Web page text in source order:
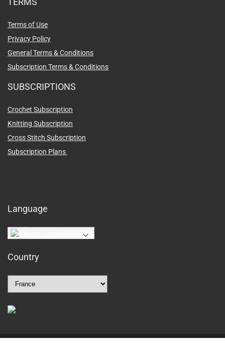
Terms of Use
Privacy Policy
General Terms & Conditions
Subscription Terms & Conditions
SUBSCRIPTIONS
Crochet Subscription
Knitting Subscription
Cross Stitch Subscription
Subscription Plans
Language
Country